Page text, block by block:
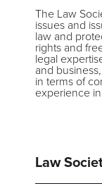
The Law
issues and
law and
rights and
legal
and
in terms of
experience
Law